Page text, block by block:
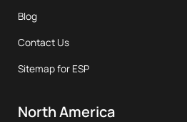
Blog
Contact Us
Sitemap for ESP
North America